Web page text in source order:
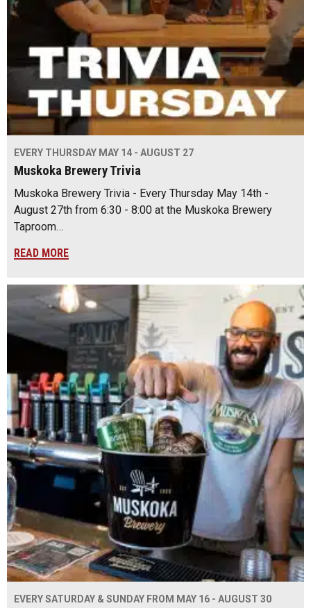
EVERY THURSDAY MAY 14 - AUGUST 27
Muskoka Brewery Trivia
Muskoka Brewery Trivia - Every Thursday May 14th -
August 27th from 6:30 - 8:00 at the Muskoka Brewery
Taproom…
READ MORE
EVERY SATURDAY & SUNDAY FROM MAY 16 - AUGUST 30